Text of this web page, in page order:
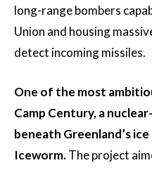
long-range bombers
Union and housing
detect incoming missiles.
One of the most
Camp Century, a
beneath Greenland’s
Iceworm.The project